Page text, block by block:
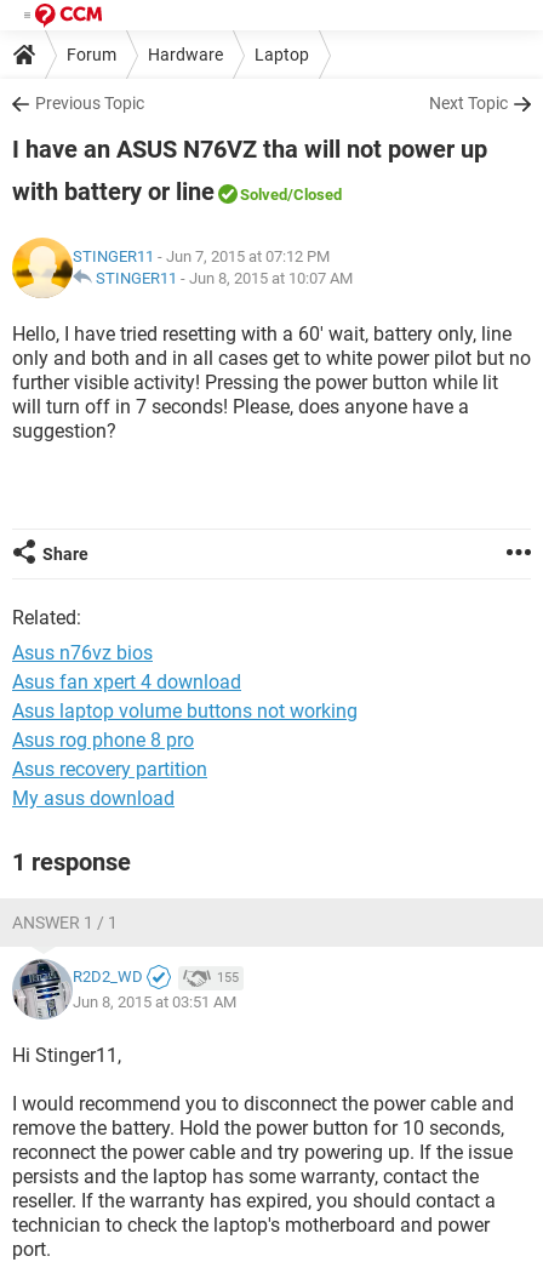
Forum Hardware Laptop
Previous Topic Next Topic
I have an ASUS N76VZ tha will not power up
with battery or line
Solved/Closed
STINGER11 - Jun 7, 2015 at 07:12 PM
STINGER11 - Jun 8, 2015 at 10:07 AM
Hello, I have tried resetting with a 60' wait, battery only, line
only and both and in all cases get to white power pilot but no
further visible activity! Pressing the power button while lit
will turn off in 7 seconds! Please, does anyone have a
suggestion?
Share
Related:
Asus n76vz bios
Asus fan xpert 4 download
Asus laptop volume buttons not working
Asus rog phone 8 pro
Asus recovery partition
My asus download
1 response
ANSWER 1 / 1
R2D2_WD 155
Jun 8, 2015 at 03:51 AM
Hi Stinger11,
I would recommend you to disconnect the power cable and
remove the battery. Hold the power button for 10 seconds,
reconnect the power cable and try powering up. If the issue
persists and the laptop has some warranty, contact the
reseller. If the warranty has expired, you should contact a
technician to check the laptop's motherboard and power
port.